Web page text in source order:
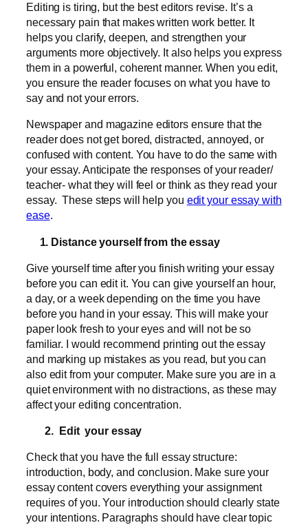
Editing is tiring, but the best editors revise. It’s a
necessary pain that makes written work better. It
helps you clarify, deepen, and strengthen your
arguments more objectively. It also helps you express
them in a powerful, coherent manner. When you edit,
you ensure the reader focuses on what you have to
say and not your errors.
Newspaper and magazine editors ensure that the
reader does not get bored, distracted, annoyed, or
confused with content. You have to do the same with
your essay. Anticipate the responses of your reader/
teacher- what they will feel or think as they read your
essay. These steps will help you edit your essay with
ease.
1. Distance yourself from the essay
Give yourself time after you finish writing your essay
before you can edit it. You can give yourself an hour,
a day, or a week depending on the time you have
before you hand in your essay. This will make your
paper look fresh to your eyes and will not be so
familiar. I would recommend printing out the essay
and marking up mistakes as you read, but you can
also edit from your computer. Make sure you are in a
quiet environment with no distractions, as these may
affect your editing concentration.
2. Edit your essay
Check that you have the full essay structure:
introduction, body, and conclusion. Make sure your
essay content covers everything your assignment
requires of you. Your introduction should clearly state
your intentions. Paragraphs should have clear topic